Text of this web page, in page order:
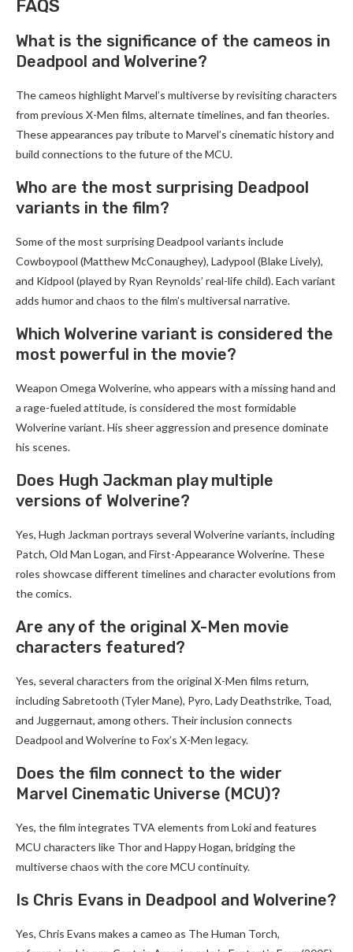
FAQS
What is the significance of the cameos in
Deadpool and Wolverine?
The cameos highlight Marvel’s multiverse by revisiting characters
from previous X-Men films, alternate timelines, and fan theories.
These appearances pay tribute to Marvel’s cinematic history and
build connections to the future of the MCU.
Who are the most surprising Deadpool
variants in the film?
Some of the most surprising Deadpool variants include
Cowboypool (Matthew McConaughey), Ladypool (Blake Lively),
and Kidpool (played by Ryan Reynolds’ real-life child). Each variant
adds humor and chaos to the film’s multiversal narrative.
Which Wolverine variant is considered the
most powerful in the movie?
Weapon Omega Wolverine, who appears with a missing hand and
a rage-fueled attitude, is considered the most formidable
Wolverine variant. His sheer aggression and presence dominate
his scenes.
Does Hugh Jackman play multiple
versions of Wolverine?
Yes, Hugh Jackman portrays several Wolverine variants, including
Patch, Old Man Logan, and First-Appearance Wolverine. These
roles showcase different timelines and character evolutions from
the comics.
Are any of the original X-Men movie
characters featured?
Yes, several characters from the original X-Men films return,
including Sabretooth (Tyler Mane), Pyro, Lady Deathstrike, Toad,
and Juggernaut, among others. Their inclusion connects
Deadpool and Wolverine to Fox’s X-Men legacy.
Does the film connect to the wider
Marvel Cinematic Universe (MCU)?
Yes, the film integrates TVA elements from Loki and features
MCU characters like Thor and Happy Hogan, bridging the
multiverse chaos with the core MCU continuity.
Is Chris Evans in Deadpool and Wolverine?
Yes, Chris Evans makes a cameo as The Human Torch,